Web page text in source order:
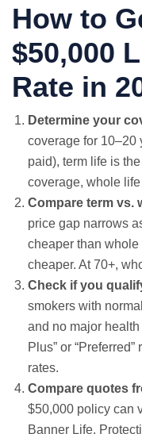
How to
$50,000
Rate in
Determine your
coverage for 10–20
paid), term life is
coverage, whole
Compare term vs.
price gap narrows
cheaper than
cheaper. At 70+,
Check if you
smokers with
and no major
Plus” or
rates.
Compare quotes
$50,000 policy can
Banner Life,